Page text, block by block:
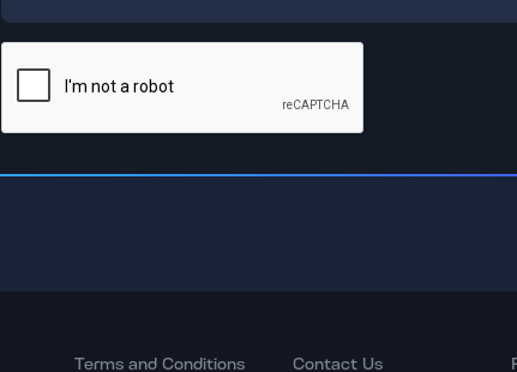
Terms and Conditions Contact Us